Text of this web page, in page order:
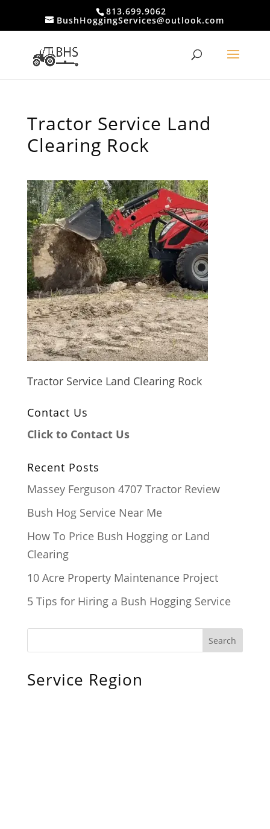
813.699.9062
BushHoggingServices@outlook.com
Tractor Service Land
Clearing Rock
Tractor Service Land Clearing Rock
Contact Us
Click to Contact Us
Recent Posts
Massey Ferguson 4707 Tractor Review
Bush Hog Service Near Me
How To Price Bush Hogging or Land
Clearing
10 Acre Property Maintenance Project
5 Tips for Hiring a Bush Hogging Service
Service Region